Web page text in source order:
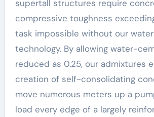
supertall structures require
compressive toughness
task impossible without our
technology. By allowing water-
reduced as 0.25, our admixtures
creation of self-consolidating
move numerous meters up a
load every edge of a largely